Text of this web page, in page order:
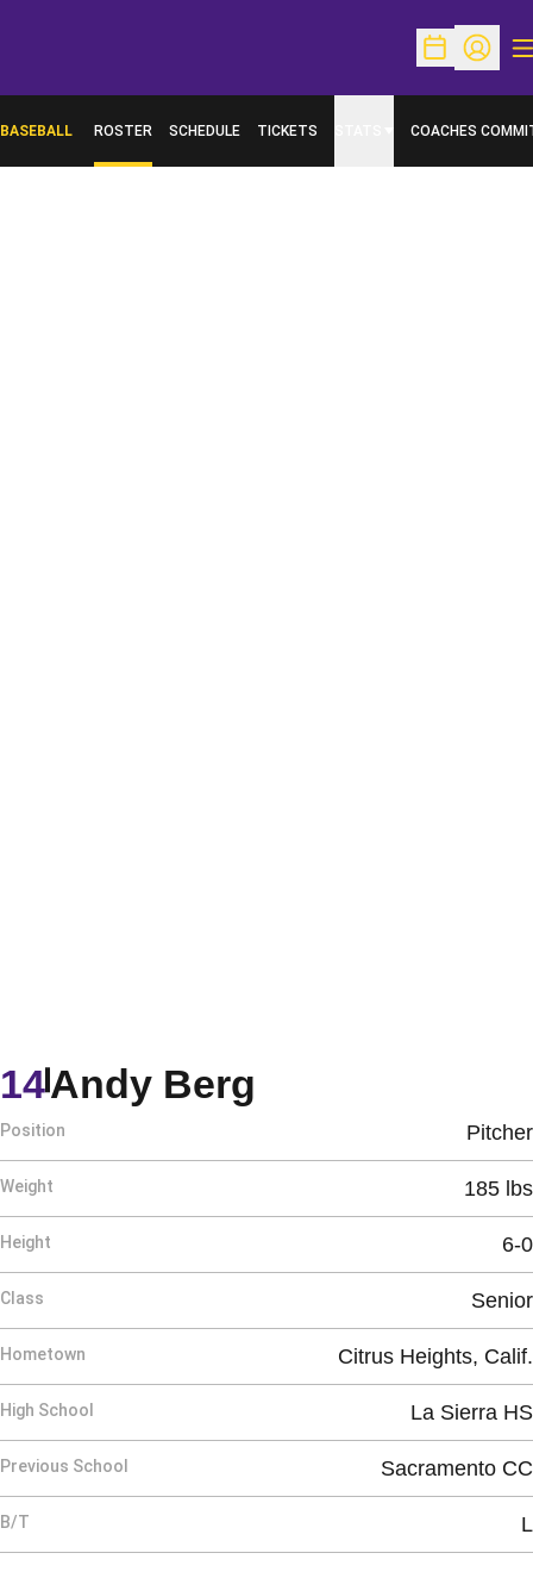
OpenOpen
BASEBALL ROSTER SCHEDULE TICKETS COACHES
Andy Berg
14
Position Pitcher
Weight 185 lbs
Height 6-0
Class Senior
Hometown Citrus Heights, Calif.
High School La Sierra HS
Previous School Sacramento CC
B/T L